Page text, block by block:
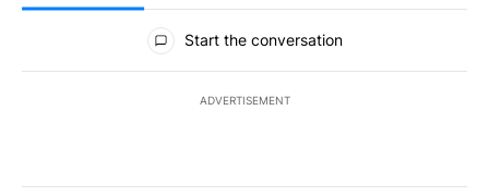
All Comments
Start the conversation
ADVERTISEMENT